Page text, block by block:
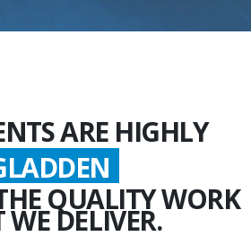
ARE HIGHLY
QUALITY WORK
WE DELIVER.